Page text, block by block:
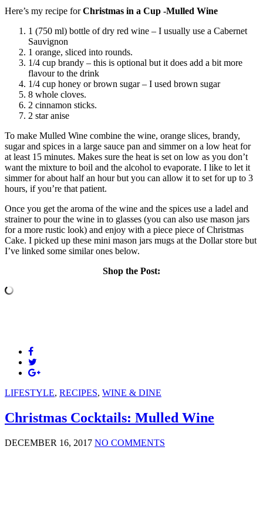
Here’s my recipe forChristmas in a Cup -Mulled Wine
1 (750 ml) bottle of dry red wine – I usually use a Cabernet
Sauvignon
1 orange, sliced into rounds.
1/4 cup brandy – this is optional but it does add a bit more
flavour to the drink
1/4 cup honey or brown sugar – I used brown sugar
8 whole cloves.
2 cinnamon sticks.
2 star anise
To make Mulled Wine combine the wine, orange slices, brandy,
sugar and spices in a large sauce pan and simmer on a low heat for
at least 15 minutes. Makes sure the heat is set on low as you don’t
want the mixture to boil and the alcohol to evaporate. I like to let it
simmer for about half an hour but you can allow it to set for up to 3
hours, if you’re that patient.
Once you get the aroma of the wine and the spices use a ladel and
strainer to pour the wine in to glasses (you can also use mason jars
for a more rustic look) and enjoy with a piece piece of Christmas
Cake. I picked up these mini mason jars mugs at the Dollar store but
I’ve linked some similar ones below.
Shop the Post:
LIFESTYLE, RECIPES, WINE & DINE
Christmas Cocktails: Mulled Wine
DECEMBER 16, 2017 NO COMMENTS